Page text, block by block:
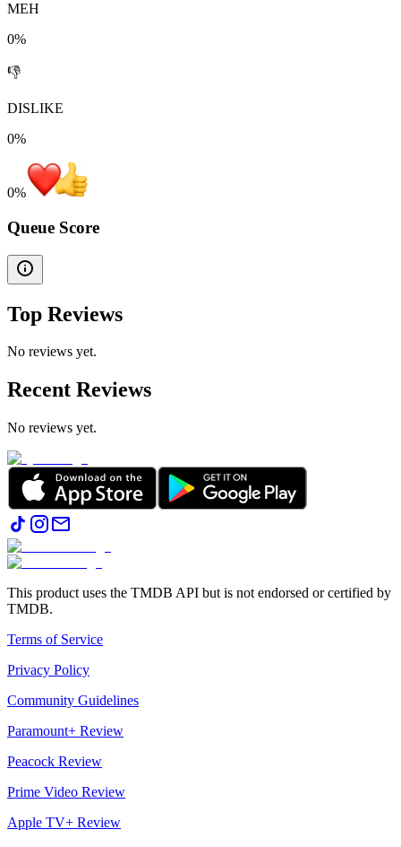
MEH
0%
👎
DISLIKE
0%
0%
Queue Score
Top Reviews
No reviews yet.
Recent Reviews
No reviews yet.
This product uses the TMDB API but is not endorsed or certified by
TMDB.
Terms of Service
Privacy Policy
Community Guidelines
Paramount+ Review
Peacock Review
Prime Video Review
Apple TV+ Review